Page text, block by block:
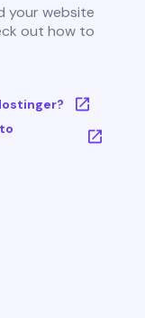
your website
out how to